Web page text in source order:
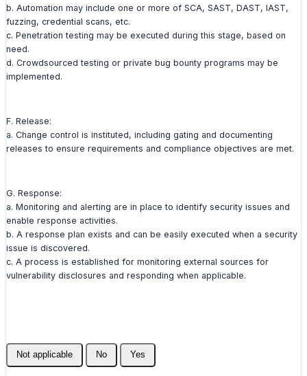
b. Automation may include one or more of SCA, SAST, DAST, IAST,
fuzzing, credential scans, etc.
c. Penetration testing may be executed during this stage, based on
need.
d. Crowdsourced testing or private bug bounty programs may be
implemented.
F. Release:
a. Change control is instituted, including gating and documenting
releases to ensure requirements and compliance objectives are met.
G. Response:
a. Monitoring and alerting are in place to identify security issues and
enable response activities.
b. A response plan exists and can be easily executed when a security
issue is discovered.
c. A process is established for monitoring external sources for
vulnerability disclosures and responding when applicable.
Not applicable No Yes